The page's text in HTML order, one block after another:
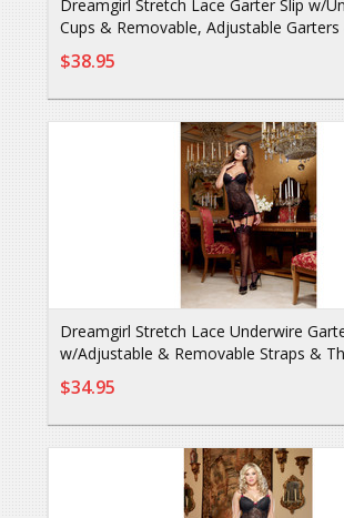
Dreamgirl Stretch Lace Garter Slip w/
Cups & Removable, Adjustable Garters
$38.95
Dreamgirl Stretch Lace Underwire
w/Adjustable & Removable Straps &
$34.95